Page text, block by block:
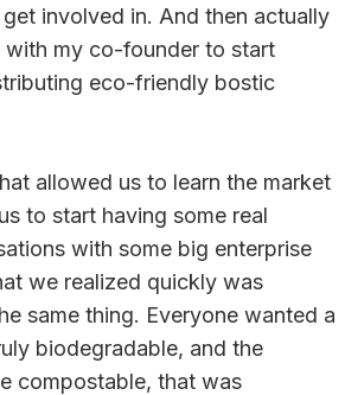
involved in. And then actually
with my co-founder to start
eco-friendly bostic
allowed us to learn the market
to start having some real
with some big enterprise
we realized quickly was
same thing. Everyone wanted a
biodegradable, and the
compostable, that was